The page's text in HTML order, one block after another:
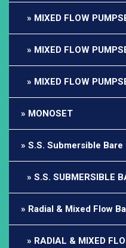
MIXED FLOW
MIXED FLOW
MIXED FLOW
MONOSET
S.S. Submersible
S.S. SUBMERSIBLE
Radial & Mixed Flow
RADIAL & MIXED